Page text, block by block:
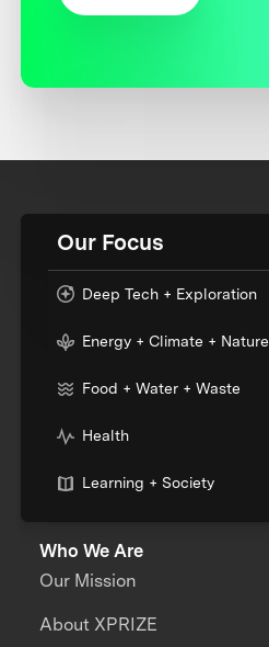
Our Focus
Deep Tech + Exploration
Energy + Climate + Nature
Food + Water + Waste
Health
Learning + Society
Who We Are
Our Mission
About XPRIZE